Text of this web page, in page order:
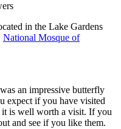
in the Lake Gardens
National Mosque of
an impressive butterfly
expect if you have visited
is well worth a visit. If you
and see if you like them.